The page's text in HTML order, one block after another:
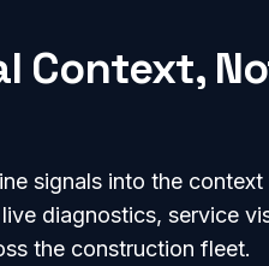
Context,
signals into the
diagnostics, service
the construction fleet.